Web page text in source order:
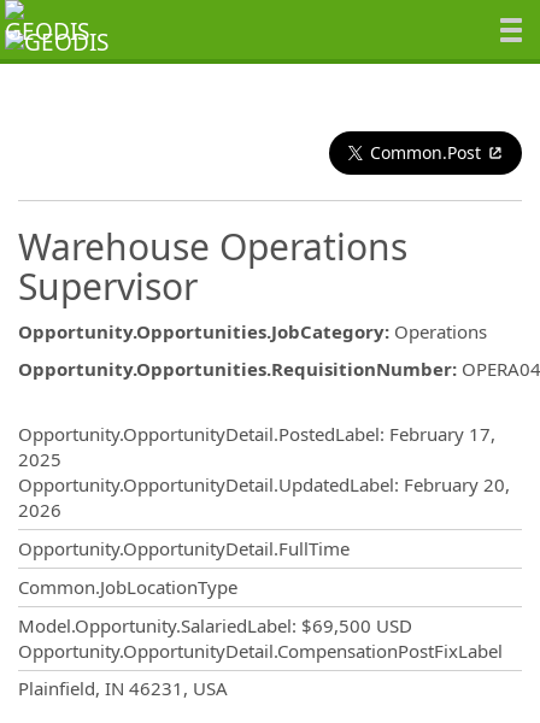
Common.Post
Warehouse Operations
Supervisor
Opportunity.Opportunities.JobCategory: Operations
Opportunity.Opportunities.RequisitionNumber:
Opportunity.OpportunityDetail.PostedLabel: February 17,
2025
Opportunity.OpportunityDetail.UpdatedLabel: February 20,
2026
Opportunity.OpportunityDetail.FullTime
Common.JobLocationType
Model.Opportunity.SalariedLabel: $69,500 USD
Opportunity.OpportunityDetail.CompensationPostFixLabel
Plainfield, IN 46231, USA